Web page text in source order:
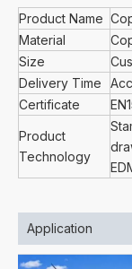
Product Name
Material
Size
Delivery Time
Certificate
Product
Technology
Application